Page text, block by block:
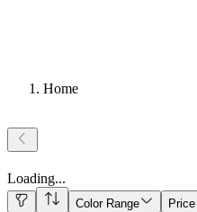
Home
Loading...
Color Range Price